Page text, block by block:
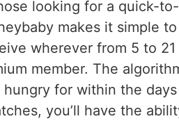
looking for a quick-
makes it simple
wherever from 5 to
member. The
for within the
you’ll have the